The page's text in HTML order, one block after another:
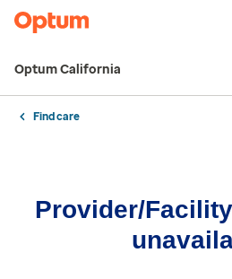
Optum California
Find care
Provider/